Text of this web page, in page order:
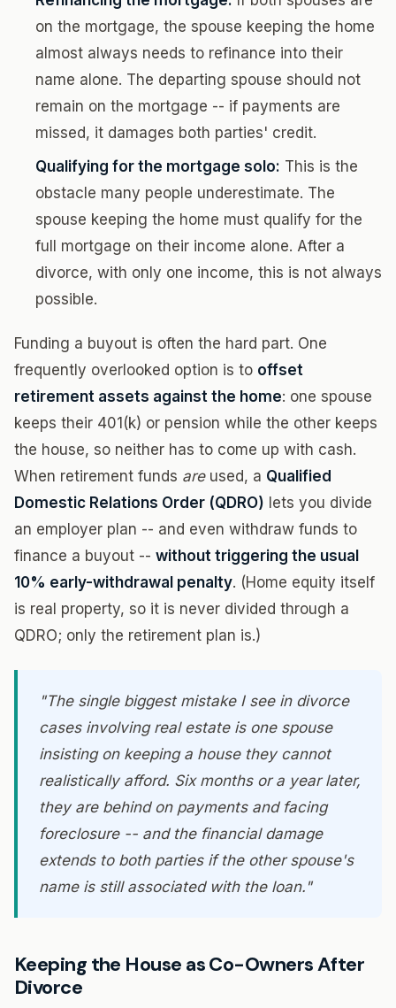
on the mortgage, the spouse keeping the home
almost always needs to refinance into their
name alone. The departing spouse should not
remain on the mortgage -- if payments are
missed, it damages both parties' credit.
Qualifying for the mortgage solo: This is the
obstacle many people underestimate. The
spouse keeping the home must qualify for the
full mortgage on their income alone. After a
divorce, with only one income, this is not always
possible.
Funding a buyout is often the hard part. One
frequently overlooked option is to offset
retirement assets against the home: one spouse
keeps their 401(k) or pension while the other keeps
the house, so neither has to come up with cash.
When retirement funds areused, a Qualified
Domestic Relations Order (QDRO) lets you divide
an employer plan -- and even withdraw funds to
finance a buyout -- without triggering the usual
10% early-withdrawal penalty. (Home equity itself
is real property, so it is never divided through a
QDRO; only the retirement plan is.)
"The single biggest mistake I see in divorce
cases involving real estate is one spouse
insisting on keeping a house they cannot
realistically afford. Six months or a year later,
they are behind on payments and facing
foreclosure -- and the financial damage
extends to both parties if the other spouse's
name is still associated with the loan."
Keeping the House as Co-Owners After
Divorce